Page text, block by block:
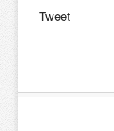
Tweet